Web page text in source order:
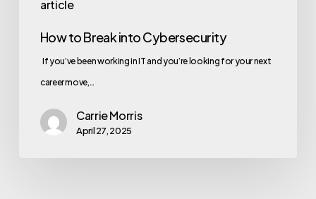
article
How to Break into Cybersecurity
If you’ve been working in IT and you’re looking for your next
career move,…
Carrie Morris
April 27, 2025